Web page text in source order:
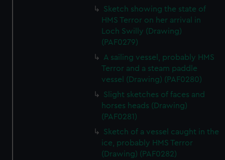
Sketch showing the state of
HMS Terror on her arrival in
Loch Swilly (Drawing)
(PAF0279)
A sailing vessel, probably HMS
Terror and a steam paddle
vessel (Drawing) (PAF0280)
Slight sketches of faces and
horses heads (Drawing)
(PAF0281)
Sketch of a vessel caught in the
ice, probably HMS Terror
(Drawing) (PAF0282)